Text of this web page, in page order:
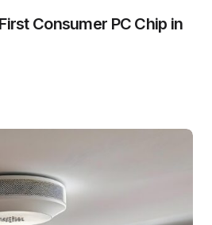
Consumer PC Chip in